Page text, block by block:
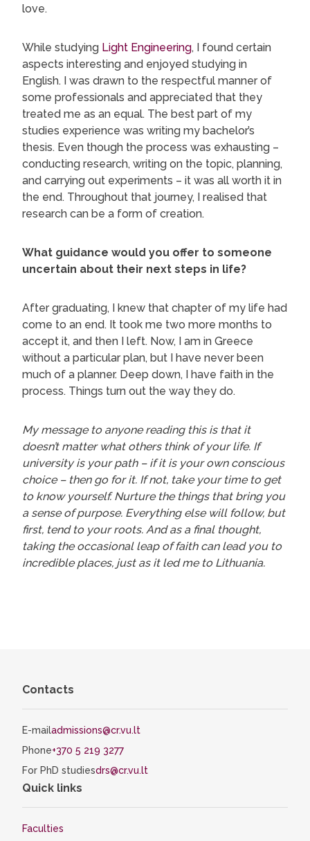
love.
While studying Light Engineering, I found certain
aspects interesting and enjoyed studying in
English. I was drawn to the respectful manner of
some professionals and appreciated that they
treated me as an equal. The best part of my
studies experience was writing my bachelor’s
thesis. Even though the process was exhausting –
conducting research, writing on the topic, planning,
and carrying out experiments – it was all worth it in
the end. Throughout that journey, I realised that
research can be a form of creation.
What guidance would you offer to someone
uncertain about their next steps in life?
After graduating, I knew that chapter of my life had
come to an end. It took me two more months to
accept it, and then I left. Now, I am in Greece
without a particular plan, but I have never been
much of a planner. Deep down, I have faith in the
process. Things turn out the way they do.
My message to anyone reading this is that it
doesn’t matter what others think of your life. If
university is your path – if it is your own conscious
choice – then go for it. If not, take your time to get
to know yourself. Nurture the things that bring you
a sense of purpose. Everything else will follow, but
first, tend to your roots. And as a final thought,
taking the occasional leap of faith can lead you to
incredible places, just as it led me to Lithuania.
Contacts
E-mailadmissions@cr.vu.lt
Phone+370 5 219 3277
For PhD studiesdrs@cr.vu.lt
Quick links
Faculties